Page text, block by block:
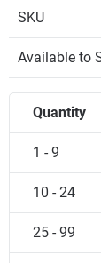
SKU
Available to
Quantity
1 - 9
10 - 24
25 - 99